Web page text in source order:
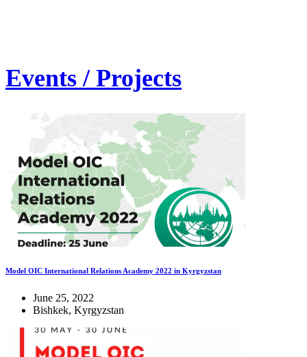
Events / Projects
Model OIC International Relations Academy 2022 in Kyrgyzstan
June 25, 2022
Bishkek, Kyrgyzstan